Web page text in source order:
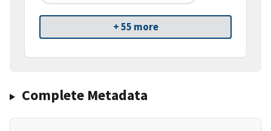
+ 55 more
Complete Metadata